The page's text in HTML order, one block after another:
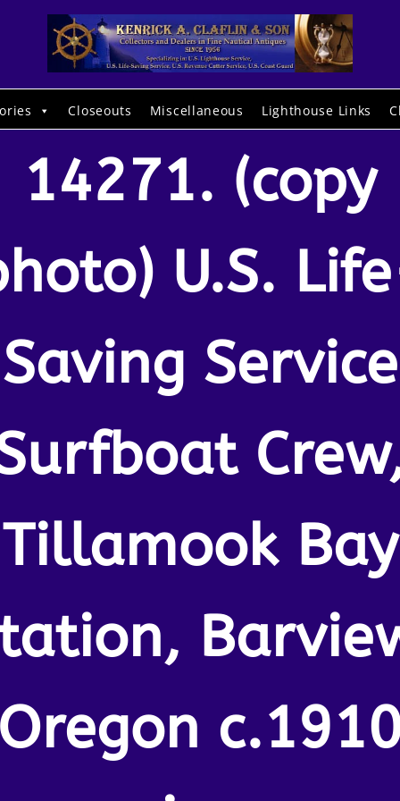
Closeouts Miscellaneous Lighthouse Links
14271. (copy
U.S.
Saving Service
Tillamook Bay